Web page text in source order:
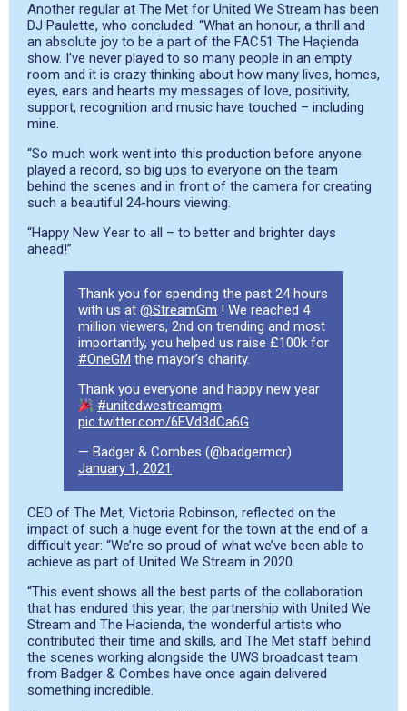
Another regular at The Met for United We Stream has been
DJ Paulette, who concluded: “What an honour, a thrill and
an absolute joy to be a part of the FAC51 The Haçienda
show. I’ve never played to so many people in an empty
room and it is crazy thinking about how many lives, homes,
eyes, ears and hearts my messages of love, positivity,
support, recognition and music have touched – including
mine.
“So much work went into this production before anyone
played a record, so big ups to everyone on the team
behind the scenes and in front of the camera for creating
such a beautiful 24-hours viewing.
“Happy New Year to all – to better and brighter days
ahead!”
Thank you for spending the past 24 hours
with us at @StreamGm ! We reached 4
million viewers, 2nd on trending and most
importantly, you helped us raise £100k for
#OneGM the mayor’s charity.
Thank you everyone and happy new year
#unitedwestreamgm
pic.twitter.com/6EVd3dCa6G
— Badger & Combes (@badgermcr)
January 1, 2021
CEO of The Met, Victoria Robinson, reflected on the
impact of such a huge event for the town at the end of a
difficult year: “We’re so proud of what we’ve been able to
achieve as part of United We Stream in 2020.
“This event shows all the best parts of the collaboration
that has endured this year; the partnership with United We
Stream and The Hacienda, the wonderful artists who
contributed their time and skills, and The Met staff behind
the scenes working alongside the UWS broadcast team
from Badger & Combes have once again delivered
something incredible.